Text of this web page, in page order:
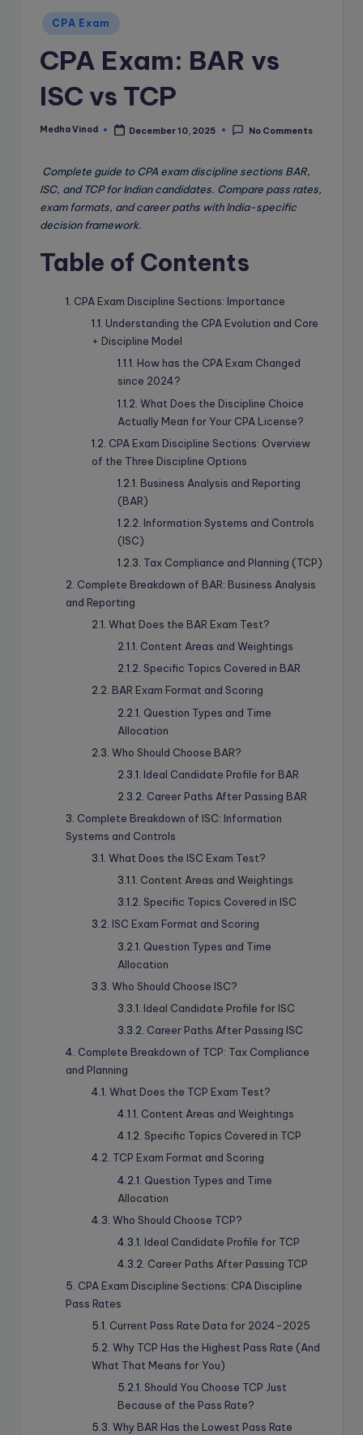
Posted
in
CPA Exam
CPA Exam: BAR vs
ISC vs TCP
Posted
Medha Vinod December 10, 2025 No Comments
Complete guide to CPA exam discipline sections BAR,
ISC, and TCP for Indian candidates. Compare pass rates,
exam formats, and career paths with India-specific
decision framework.
Table of Contents
CPA Exam Discipline Sections: Importance
Understanding the CPA Evolution and Core
+ Discipline Model
How has the CPA Exam Changed
since 2024?
What Does the Discipline Choice
Actually Mean for Your CPA License?
CPA Exam Discipline Sections: Overview
of the Three Discipline Options
Business Analysis and Reporting
(BAR)
Information Systems and Controls
(ISC)
Tax Compliance and Planning (TCP)
Complete Breakdown of BAR: Business Analysis
and Reporting
What Does the BAR Exam Test?
Content Areas and Weightings
Specific Topics Covered in BAR
BAR Exam Format and Scoring
Question Types and Time
Allocation
Who Should Choose BAR?
Ideal Candidate Profile for BAR
Career Paths After Passing BAR
Complete Breakdown of ISC: Information
Systems and Controls
What Does the ISC Exam Test?
Content Areas and Weightings
Specific Topics Covered in ISC
ISC Exam Format and Scoring
Question Types and Time
Allocation
Who Should Choose ISC?
Ideal Candidate Profile for ISC
Career Paths After Passing ISC
Complete Breakdown of TCP: Tax Compliance
and Planning
What Does the TCP Exam Test?
Content Areas and Weightings
Specific Topics Covered in TCP
TCP Exam Format and Scoring
Question Types and Time
Allocation
Who Should Choose TCP?
Ideal Candidate Profile for TCP
Career Paths After Passing TCP
CPA Exam Discipline Sections: CPA Discipline
Pass Rates
Current Pass Rate Data for 2024-2025
Why TCP Has the Highest Pass Rate (And
What That Means for You)
Should You Choose TCP Just
Because of the Pass Rate?
Why BAR Has the Lowest Pass Rate